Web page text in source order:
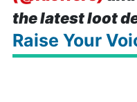
the latest loot
Raise Your